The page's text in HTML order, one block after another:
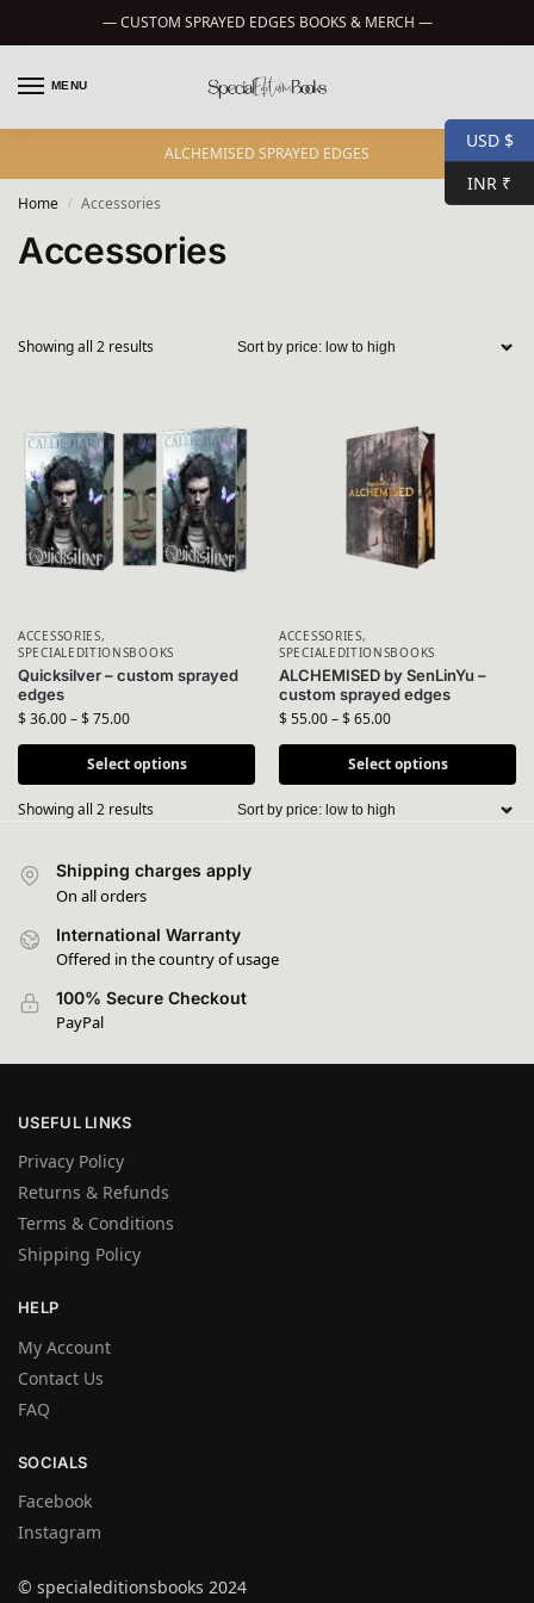
— CUSTOM SPRAYED EDGES BOOKS & MERCH —
MENU
ALCHEMISED SPRAYED EDGES
Home / Accessories
Accessories
Showing all 2 results
ACCESSORIES,
SPECIALEDITIONSBOOKS
Quicksilver – custom sprayed
edges
$36.00–$75.00
Select options
ACCESSORIES,
SPECIALEDITIONSBOOKS
ALCHEMISED by SenLinYu –
custom sprayed edges
$55.00–$65.00
Select options
Showing all 2 results
Shipping charges apply
On all orders
International Warranty
Offered in the country of usage
100% Secure Checkout
PayPal
USEFUL LINKS
Privacy Policy
Returns & Refunds
Terms & Conditions
Shipping Policy
HELP
My Account
Contact Us
FAQ
SOCIALS
Facebook
Instagram
© specialeditionsbooks 2024
USD $
INR ₹